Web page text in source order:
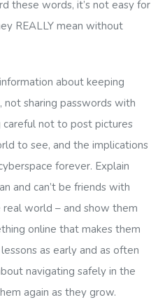
these words, it’s not easy for
REALLY mean without
about keeping
sharing passwords with
careful not to post pictures
to see, and the implications
forever. Explain
and can’t be friends with
real world – and show them
online that makes them
as early and as often
navigating safely in the
again as they grow.